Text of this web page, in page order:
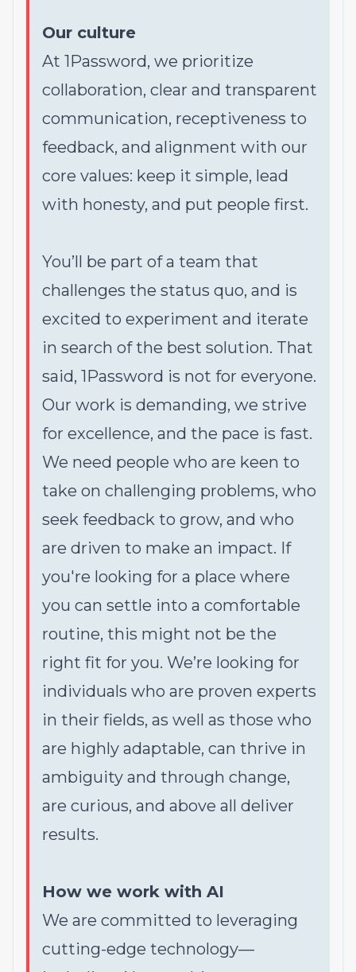
Our culture
At 1Password, we prioritize
collaboration, clear and transparent
communication, receptiveness to
feedback, and alignment with our
core values: keep it simple, lead
with honesty, and put people first.
You’ll be part of a team that
challenges the status quo, and is
excited to experiment and iterate
in search of the best solution. That
said, 1Password is not for everyone.
Our work is demanding, we strive
for excellence, and the pace is fast.
We need people who are keen to
take on challenging problems, who
seek feedback to grow, and who
are driven to make an impact. If
you're looking for a place where
you can settle into a comfortable
routine, this might not be the
right fit for you. We’re looking for
individuals who are proven experts
in their fields, as well as those who
are highly adaptable, can thrive in
ambiguity and through change,
are curious, and above all deliver
results.
How we work with AI
We are committed to leveraging
cutting-edge technology—